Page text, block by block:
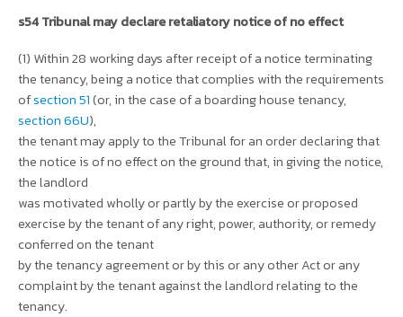
s54 Tribunal may declare retaliatory notice of no effect
(1) Within 28 working days after receipt of a notice terminating
the tenancy, being a notice that complies with the requirements
ofsection 51(or, in the case of a boarding house tenancy,
section 66U),
the tenant may apply to the Tribunal for an order declaring that
the notice is of no effect on the ground that, in giving the notice,
the landlord
was motivated wholly or partly by the exercise or proposed
exercise by the tenant of any right, power, authority, or remedy
conferred on the tenant
by the tenancy agreement or by this or any other Act or any
complaint by the tenant against the landlord relating to the
tenancy.